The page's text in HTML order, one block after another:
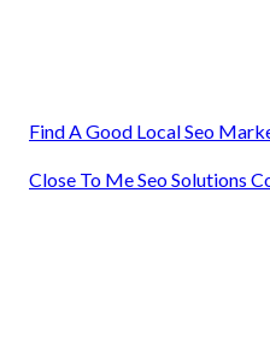
Find A Good Local Seo
Close To Me Seo Solutions